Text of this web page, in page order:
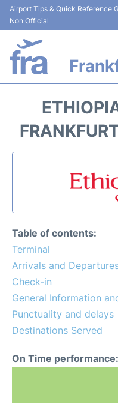
Airport Tips & Quick Reference
Non Official
Terminals&Services
Transport +
Passenger Guide +
Table of contents:
Terminal
Arrivals and
Check-in
General Information
Punctuality and delays
Destinations Served
On Time performance: